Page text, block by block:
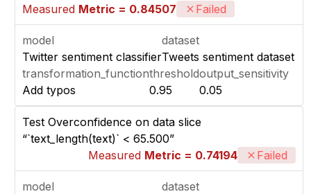
Measured Metric = 0.84507 Failed
model
Twitter sentiment classifier
dataset
Tweets sentiment dataset
transformation_function
Add typos
threshold
0.95
output_sensitivity
0.05
Test Overconfidence on data slice
“`text_length(text)` < 65.500”
Measured Metric = 0.74194 Failed
model
dataset